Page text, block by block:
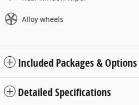
Alloy wheels
Included Packages & Options
Detailed Specifications